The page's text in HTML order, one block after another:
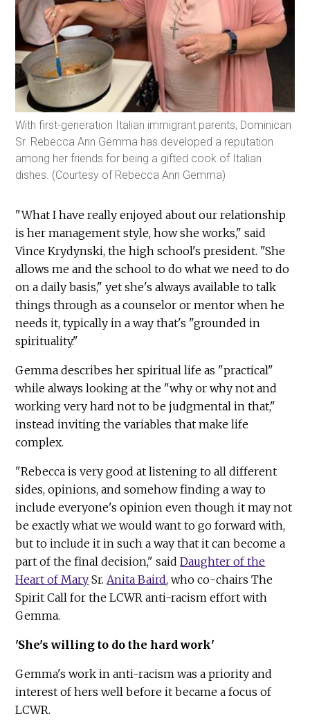
With first-generation Italian immigrant parents, Dominican
Sr. Rebecca Ann Gemma has developed a reputation
among her friends for being a gifted cook of Italian
dishes. (Courtesy of Rebecca Ann Gemma)
"What I have really enjoyed about our relationship
is her management style, how she works," said
Vince Krydynski, the high school's president. "She
allows me and the school to do what we need to do
on a daily basis," yet she's always available to talk
things through as a counselor or mentor when he
needs it, typically in a way that's "grounded in
spirituality."
Gemma describes her spiritual life as "practical"
while always looking at the "why or why not and
working very hard not to be judgmental in that,"
instead inviting the variables that make life
complex.
"Rebecca is very good at listening to all different
sides, opinions, and somehow finding a way to
include everyone's opinion even though it may not
be exactly what we would want to go forward with,
but to include it in such a way that it can become a
part of the final decision," saidDaughter of the
Heart of Mary Sr. Anita Baird, who co-chairs The
Spirit Call for the LCWR anti-racism effort with
Gemma.
'She's willing to do the hard work'
Gemma's work in anti-racism was a priority and
interest of hers well before it became a focus of
LCWR.